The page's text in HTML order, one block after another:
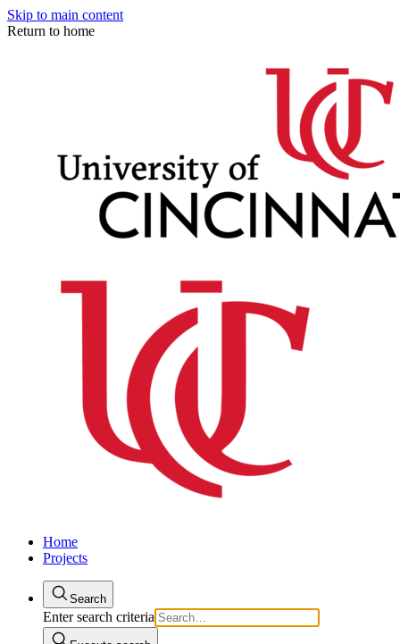
Skip to main content
Return to home
Home
Projects
Search
Enter search criteria